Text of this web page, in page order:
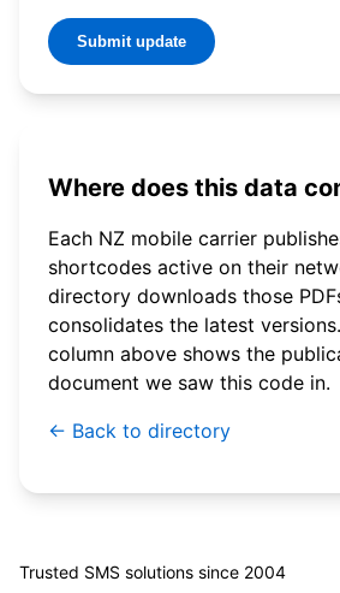
Submit update
Where does this data
Each NZ mobile carrier
shortcodes active on their
directory downloads those
consolidates the latest versions.
column above shows the
document we saw this code in.
← Back to directory
Trusted SMS solutions since 2004